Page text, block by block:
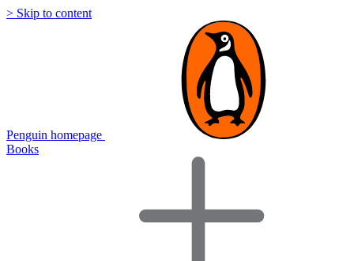
> Skip to content
Penguin homepage
Books